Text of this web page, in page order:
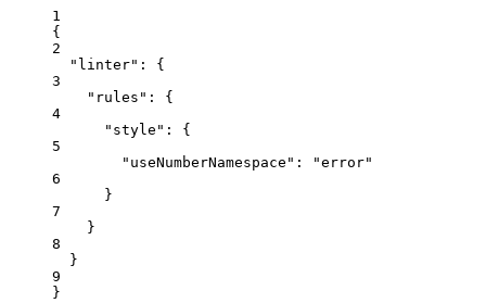
1
{
2
"linter" : {
3
"rules" : {
4
"style" : {
5
"useNumberNamespace" : "error"
6
}
7
}
8
}
9
}